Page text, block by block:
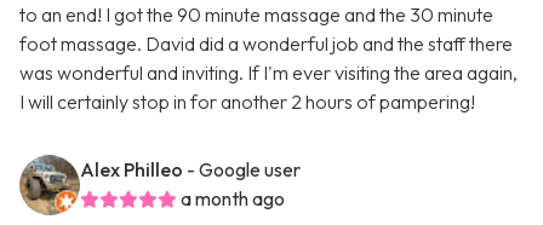
to an end! I got the 90 minute massage and the 30 minute
foot massage. David did a wonderful job and the staff there
was wonderful and inviting. If I'm ever visiting the area again,
I will certainly stop in for another 2 hours of pampering!
Alex Philleo - Google user
a month ago